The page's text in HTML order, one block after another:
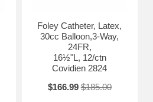
Foley Catheter, Latex,
30cc Balloon,3-Way,
24FR,
16½"L, 12/ctn
Covidien 2824
$166.99 $185.00